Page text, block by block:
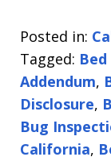
Posted in:
Tagged:
Addendum,
Disclosure,
Bug
California,